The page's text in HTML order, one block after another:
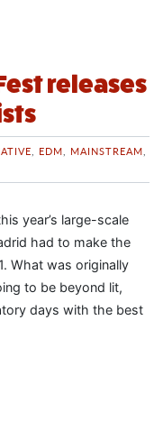
releases
EDM MAINSTREAM
year’s large-scale
had to make the
What was originally
to be beyond lit,
days with the best